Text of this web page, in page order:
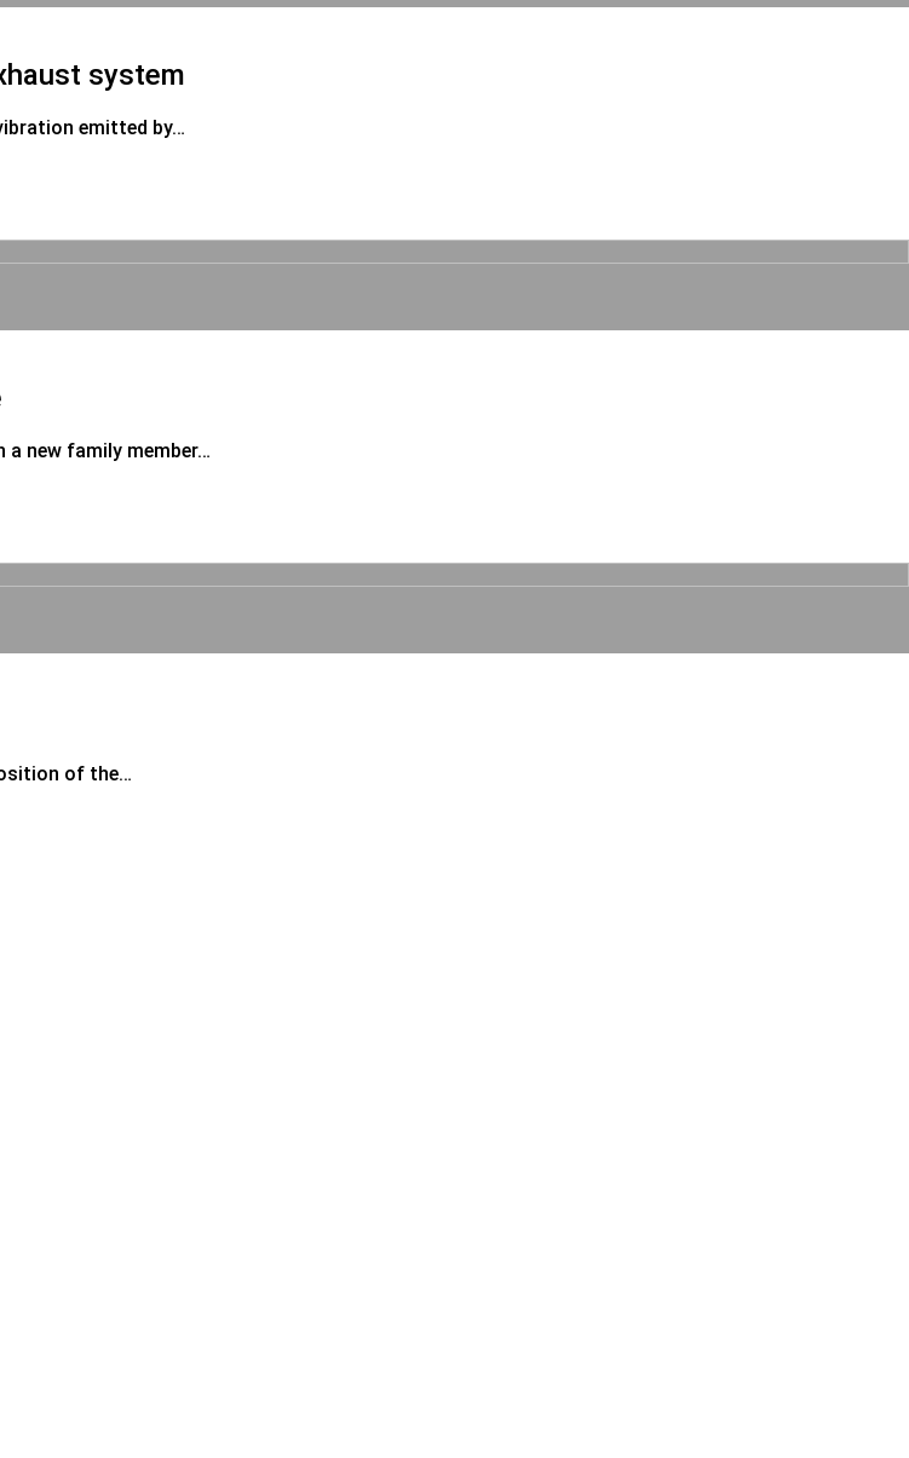
system
emitted by…
a new family member…
of the…